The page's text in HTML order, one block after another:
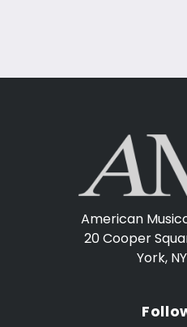
American
20 Cooper
York,